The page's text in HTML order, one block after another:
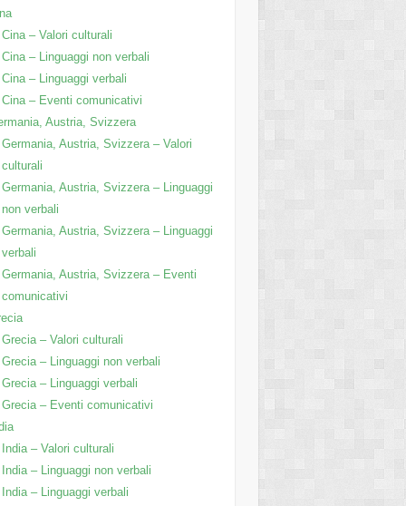
Cina – Valori culturali
Cina – Linguaggi non verbali
Cina – Linguaggi verbali
Cina – Eventi comunicativi
Austria, Svizzera
Germania, Austria, Svizzera – Valori
culturali
Germania, Austria, Svizzera – Linguaggi
non verbali
Germania, Austria, Svizzera – Linguaggi
verbali
Germania, Austria, Svizzera – Eventi
comunicativi
Grecia – Valori culturali
Grecia – Linguaggi non verbali
Grecia – Linguaggi verbali
Grecia – Eventi comunicativi
India – Valori culturali
India – Linguaggi non verbali
India – Linguaggi verbali